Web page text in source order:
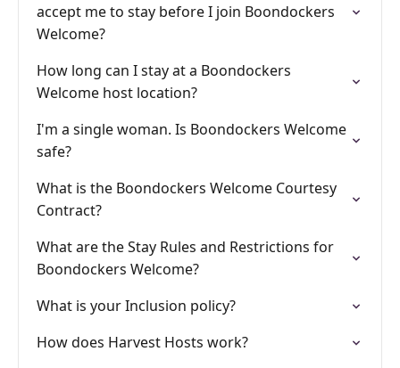
accept me to stay before I join Boondockers
Welcome?
How long can I stay at a Boondockers
Welcome host location?
I'm a single woman. Is Boondockers Welcome
safe?
What is the Boondockers Welcome Courtesy
Contract?
What are the Stay Rules and Restrictions for
Boondockers Welcome?
What is your Inclusion policy?
How does Harvest Hosts work?